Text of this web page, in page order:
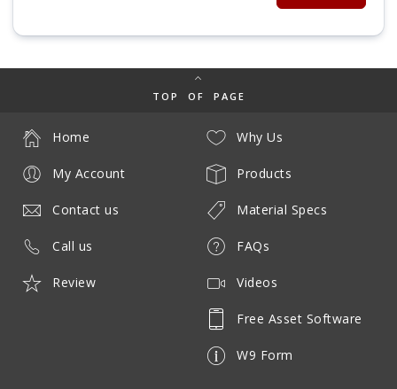
TOP OF PAGE
Why Us
Products
Material Specs
FAQs
Videos
Free Asset Software
W9 Form
Home
My Account
Contact us
Call us
Review